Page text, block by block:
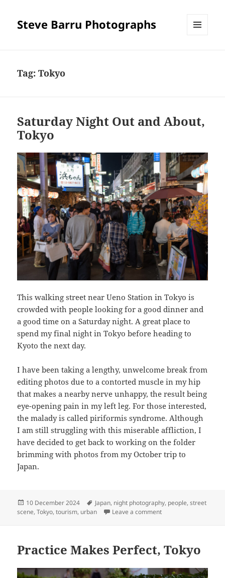
Steve Barru Photographs
Tag:Tokyo
Saturday Night Out and About,
Tokyo
This walking street near Ueno Station in Tokyo is
crowded with people looking for a good dinner and
a good time on a Saturday night. A great place to
spend my final night in Tokyo before heading to
Kyoto the next day.
I have been taking a lengthy, unwelcome break from
editing photos due to a contorted muscle in my hip
that makes a nearby nerve unhappy, the result being
eye-opening pain in my left leg. For those interested,
the malady is called piriformis syndrome. Although
I am still struggling with this miserable affliction, I
have decided to get back to working on the folder
brimming with photos from my October trip to
Japan.
Posted
on
10 December 2024 Tags
Japan, night photography, people,street
scene,Tokyo,tourism, urban Leave a commenton Saturday Night Out
Practice Makes Perfect, Tokyo